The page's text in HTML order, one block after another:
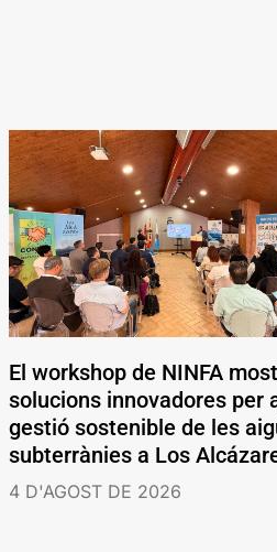
El workshop de NINFA
solucions innovadores per
gestió sostenible de les
subterrànies a Los
4 D'AGOST DE 2026